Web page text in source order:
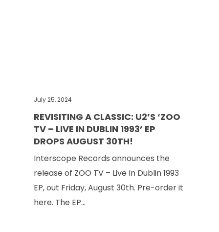
July 25, 2024
REVISITING A CLASSIC: U2’S ‘ZOO
TV – LIVE IN DUBLIN 1993’ EP
DROPS AUGUST 30TH!
Interscope Records announces the
release of ZOO TV – Live In Dublin 1993
EP, out Friday, August 30th. Pre-order it
here. The EP...